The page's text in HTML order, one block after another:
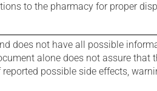
to the pharmacy for proper
does not have all possible
alone does not assure that
possible side effects,